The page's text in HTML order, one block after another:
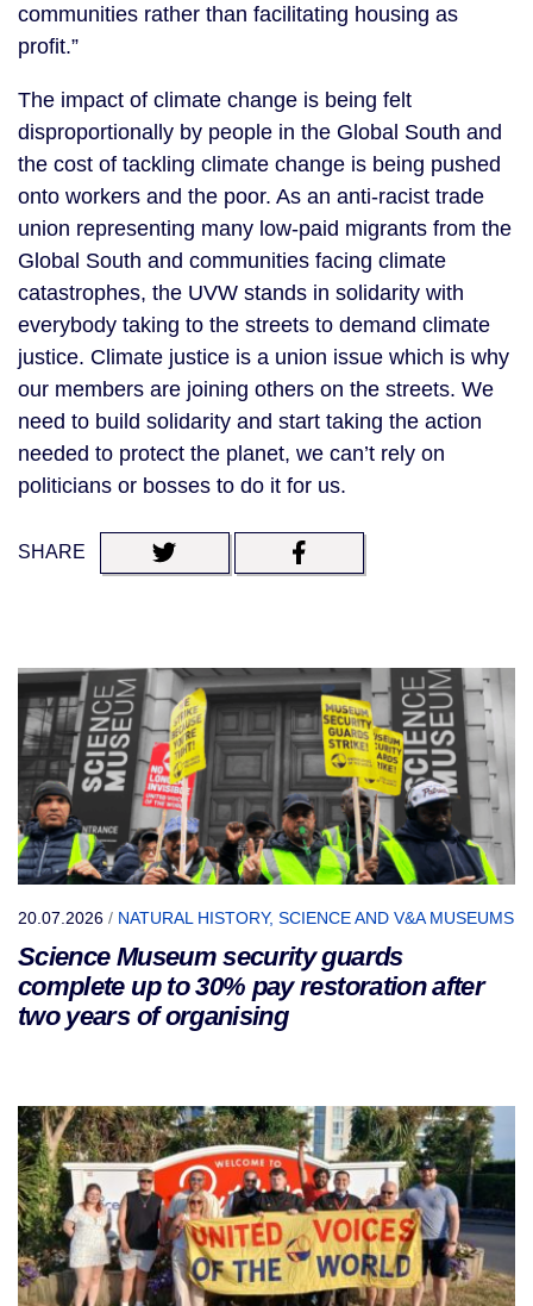
communities rather than facilitating housing as
profit.”
The impact of climate change is being felt
disproportionally by people in the Global South and
the cost of tackling climate change is being pushed
onto workers and the poor. As an anti-racist trade
union representing many low-paid migrants from the
Global South and communities facing climate
catastrophes, the UVW stands in solidarity with
everybody taking to the streets to demand climate
justice. Climate justice is a union issue which is why
our members are joining others on the streets. We
need to build solidarity and start taking the action
needed to protect the planet, we can’t rely on
politicians or bosses to do it for us.
SHARE
20.07.2026 / NATURAL HISTORY, SCIENCE AND V&A MUSEUMS
Science Museum security guards
complete up to 30% pay restoration after
two years of organising